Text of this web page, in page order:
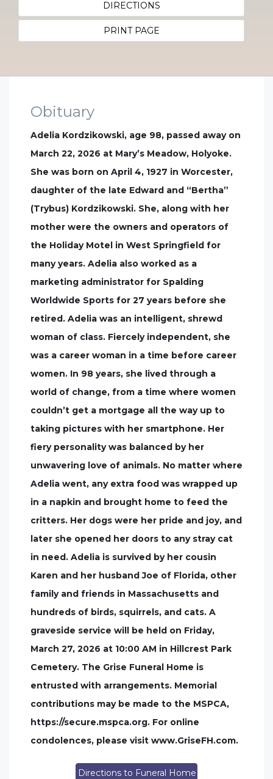
DIRECTIONS
PRINT PAGE
Obituary
Adelia Kordzikowski, age 98, passed away on
March 22, 2026 at Mary’s Meadow, Holyoke.
She was born on April 4, 1927 in Worcester,
daughter of the late Edward and “Bertha”
(Trybus) Kordzikowski. She, along with her
mother were the owners and operators of
the Holiday Motel in West Springfield for
many years. Adelia also worked as a
marketing administrator for Spalding
Worldwide Sports for 27 years before she
retired. Adelia was an intelligent, shrewd
woman of class. Fiercely independent, she
was a career woman in a time before career
women. In 98 years, she lived through a
world of change, from a time where women
couldn’t get a mortgage all the way up to
taking pictures with her smartphone. Her
fiery personality was balanced by her
unwavering love of animals. No matter where
Adelia went, any extra food was wrapped up
in a napkin and brought home to feed the
critters. Her dogs were her pride and joy, and
later she opened her doors to any stray cat
in need. Adelia is survived by her cousin
Karen and her husband Joe of Florida, other
family and friends in Massachusetts and
hundreds of birds, squirrels, and cats. A
graveside service will be held on Friday,
March 27, 2026 at 10:00 AM in Hillcrest Park
Cemetery. The Grise Funeral Home is
entrusted with arrangements. Memorial
contributions may be made to the MSPCA,
https://secure.mspca.org. For online
condolences, please visit www.GriseFH.com.
Directions to Funeral Home